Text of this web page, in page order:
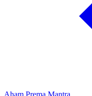
Aham Prema Mantra